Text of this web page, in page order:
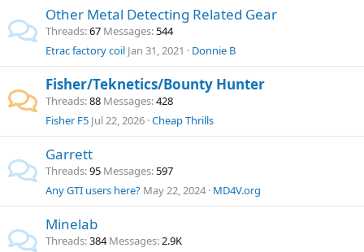
Other Metal Detecting Related Gear
Threads 67 Messages 544
Etrac factory coil Jan 31, 2021 Donnie B
Fisher/Teknetics/Bounty Hunter
Threads 88 Messages 428
Fisher F5 Jul 22, 2026 Cheap Thrills
Garrett
Threads 95 Messages 597
Any GTI users here? May 22, 2024 MD4V.org
Minelab
Threads 384 Messages 2.9K